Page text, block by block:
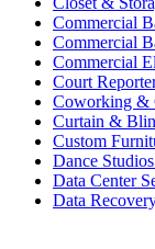
Commercial
Commercial
Commercial
Court
Coworking &
Curtain &
Custom
Dance Studios
Data Center
Data